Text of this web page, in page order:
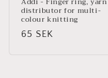
distributor for multi-
colour knitting
Regular
65 SEK